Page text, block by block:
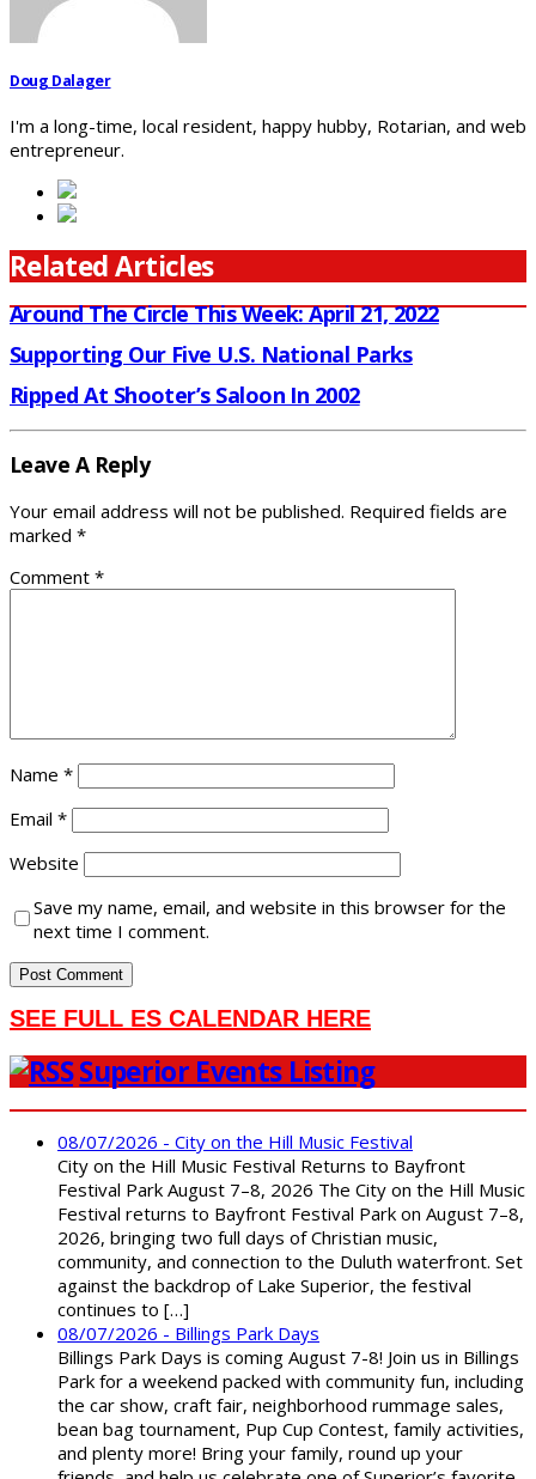
Doug Dalager
I'm a long-time, local resident, happy hubby, Rotarian, and web
entrepreneur.
Related Articles
Around The Circle This Week: April 21, 2022
Supporting Our Five U.S. National Parks
Ripped At Shooter’s Saloon In 2002
Leave A Reply
Your email address will not be published. Required fields are
marked *
Comment *
Name *
Email *
Website
Save my name, email, and website in this browser for the
next time I comment.
SEE FULL ES CALENDAR HERE
Superior Events Listing
08/07/2026 - City on the Hill Music Festival
City on the Hill Music Festival Returns to Bayfront
Festival Park August 7–8, 2026 The City on the Hill Music
Festival returns to Bayfront Festival Park on August 7–8,
2026, bringing two full days of Christian music,
community, and connection to the Duluth waterfront. Set
against the backdrop of Lake Superior, the festival
continues to […]
08/07/2026 - Billings Park Days
Billings Park Days is coming August 7-8! Join us in Billings
Park for a weekend packed with community fun, including
the car show, craft fair, neighborhood rummage sales,
bean bag tournament, Pup Cup Contest, family activities,
and plenty more! Bring your family, round up your